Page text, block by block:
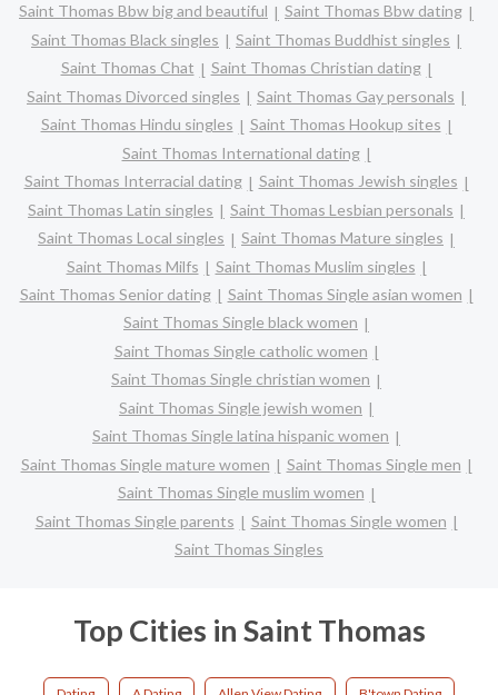
Saint Thomas Bbw big and beautiful
Saint Thomas Bbw dating
Saint Thomas Black singles
Saint Thomas Buddhist singles
Saint Thomas Chat
Saint Thomas Christian dating
Saint Thomas Divorced singles
Saint Thomas Gay personals
Saint Thomas Hindu singles
Saint Thomas Hookup sites
Saint Thomas International dating
Saint Thomas Interracial dating
Saint Thomas Jewish singles
Saint Thomas Latin singles
Saint Thomas Lesbian personals
Saint Thomas Local singles
Saint Thomas Mature singles
Saint Thomas Milfs
Saint Thomas Muslim singles
Saint Thomas Senior dating
Saint Thomas Single asian women
Saint Thomas Single black women
Saint Thomas Single catholic women
Saint Thomas Single christian women
Saint Thomas Single jewish women
Saint Thomas Single latina hispanic women
Saint Thomas Single mature women
Saint Thomas Single men
Saint Thomas Single muslim women
Saint Thomas Single parents
Saint Thomas Single women
Saint Thomas Singles
Top Cities in Saint Thomas